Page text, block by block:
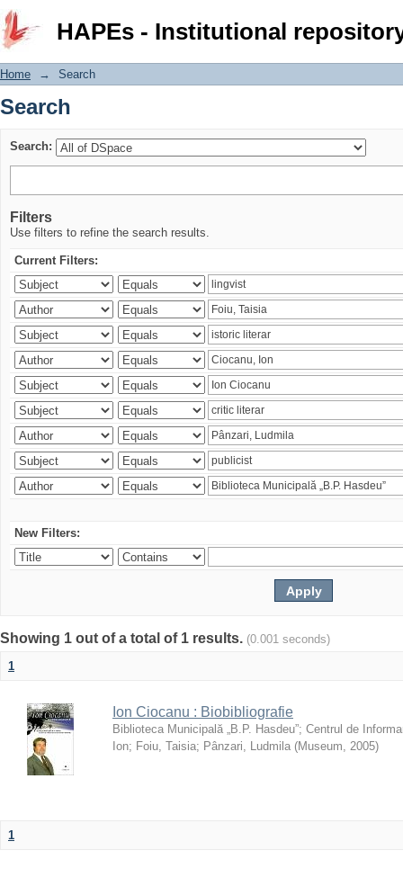
HAPEs - Institutional
Search
Home → Search
Search
Search:
Filters
Use filters to refine the search results.
Current Filters:
New Filters:
Showing 1 out of a total of 1 results. (0.001 seconds)
1
Ion Ciocanu : Biobibliografie
Biblioteca Municipală „B.P. Hasdeu”; Centrul de
Ion; Foiu, Taisia; Pânzari, Ludmila (Museum, 2005)
1